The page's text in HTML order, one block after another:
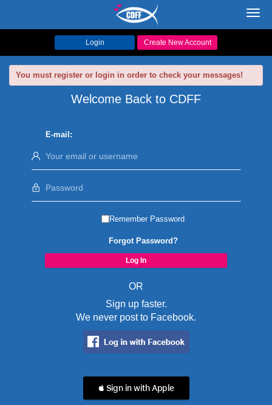
Login Create New Account
You must register or login in order to check your messages!
Welcome Back to CDFF
E-mail:
Remember Password
Forgot Password?
OR
Sign up faster.
We never post to Facebook.
 Sign in with Apple